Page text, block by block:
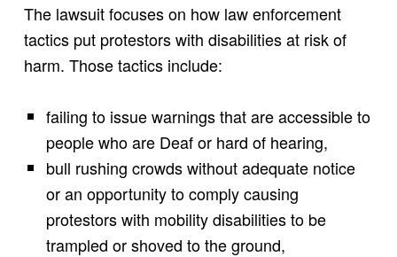
The lawsuit focuses on how law enforcement
tactics put protestors with disabilities at risk of
harm. Those tactics include:
failing to issue warnings that are accessible to
people who are Deaf or hard of hearing,
bull rushing crowds without adequate notice
or an opportunity to comply causing
protestors with mobility disabilities to be
trampled or shoved to the ground,